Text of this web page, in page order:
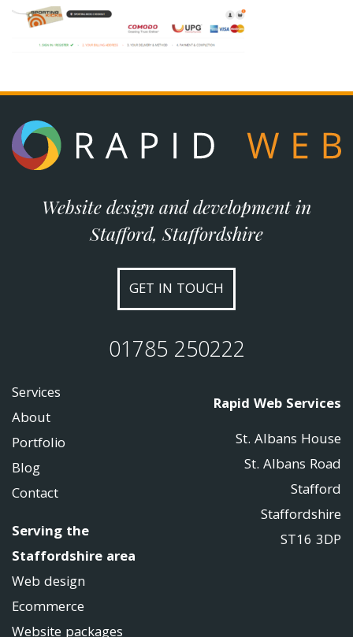
Website design and development in
Stafford, Staffordshire
GET IN TOUCH
01785 250222
Services
About
Portfolio
Blog
Contact
Serving the
Staffordshire area
Web design
Ecommerce
Rapid Web Services
St. Albans House
St. Albans Road
Stafford
Staffordshire
ST16 3DP